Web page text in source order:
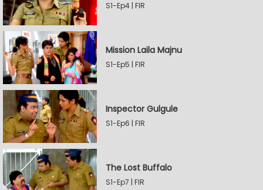
S1-Ep4 | FIR
Mission Laila Majnu
S1-Ep5 | FIR
Inspector Gulgule
S1-Ep6 | FIR
The Lost Buffalo
S1-Ep7 | FIR